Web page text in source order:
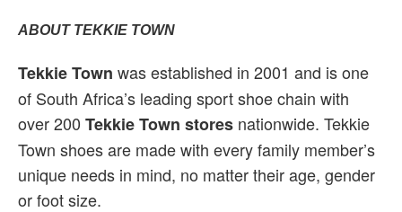
ABOUT TEKKIE TOWN
Tekkie Town was established in 2001 and is one
of South Africa’s leading sport shoe chain with
over 200 Tekkie Town stores nationwide. Tekkie
Town shoes are made with every family member’s
unique needs in mind, no matter their age, gender
or foot size.